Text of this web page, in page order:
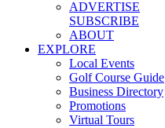
ADVERTISE
SUBSCRIBE
ABOUT
EXPLORE
Local Events
Golf Course Guide
Business Directory
Promotions
Virtual Tours